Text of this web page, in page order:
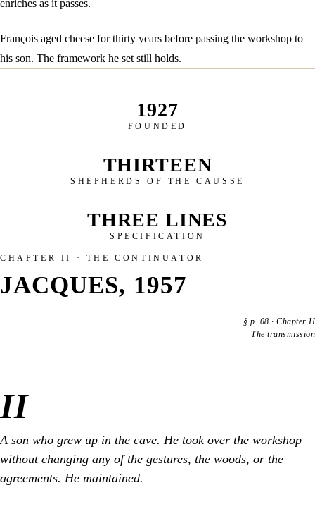
enriches as it passes.
François aged cheese for thirty years before passing the workshop to
his son. The framework he set still holds.
FOUNDED
1927
SHEPHERDS OF THE CAUSSE
THIRTEEN
SPECIFICATION
THREE LINES
CHAPTER II · THE CONTINUATOR
JACQUES, 1957
§p. 08 ·Chapter II
The transmission
II
A son who grew up in the cave. He took over the workshop
without changing any of the gestures, the woods, or the
agreements. He maintained.